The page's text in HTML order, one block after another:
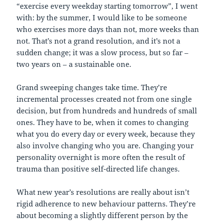
“exercise every weekday starting tomorrow”, I went
with: by the summer, I would like to be someone
who exercises more days than not, more weeks than
not. That’s not a grand resolution, and it’s not a
sudden change; it was a slow process, but so far –
two years on – a sustainable one.
Grand sweeping changes take time. They’re
incremental processes created not from one single
decision, but from hundreds and hundreds of small
ones. They have to be, when it comes to changing
what you do every day or every week, because they
also involve changing who you are. Changing your
personality overnight is more often the result of
trauma than positive self-directed life changes.
What new year’s resolutions are really about isn’t
rigid adherence to new behaviour patterns. They’re
about becoming a slightly different person by the